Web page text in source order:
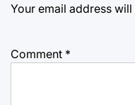
Your email address
Comment *